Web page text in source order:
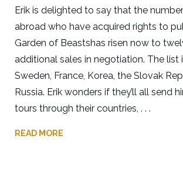
Erik is delighted to say that the
abroad who have acquired rights to
Garden of Beastshas risen now to
additional sales in negotiation. The list
Sweden, France, Korea, the Slovak
Russia. Erik wonders if they’ll all send
tours through their countries, . . .
READ MORE